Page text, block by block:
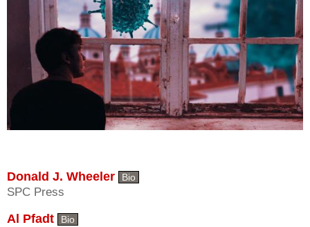
Donald J. Wheeler Bio
SPC Press
Al Pfadt Bio